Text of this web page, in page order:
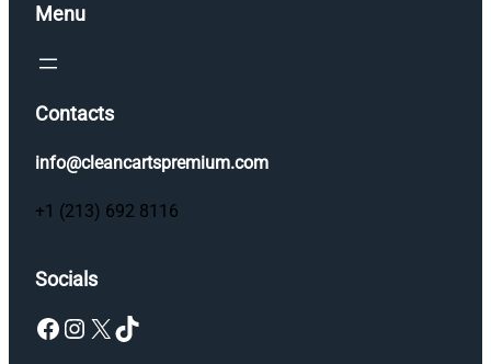
Menu
Contacts
info@cleancartspremium.com
+1 (213) 692 8116
Socials
Facebook Instagram X TikTok